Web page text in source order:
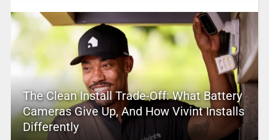
The Clean Install Trade-Off: What Battery
Cameras Give Up, And How Vivint Installs
Differently